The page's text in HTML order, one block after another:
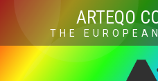
ARTEQO
THE
ARTEQO
CONTACT
×